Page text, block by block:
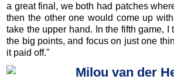
a great final, we both had patches
then the other one would come up
take the upper hand. In the fifth game, I
the big points, and focus on just one
it paid off."